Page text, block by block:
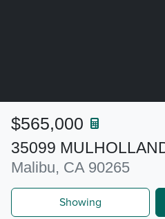
35099
Malibu, CA 90265
$565,000
Showing